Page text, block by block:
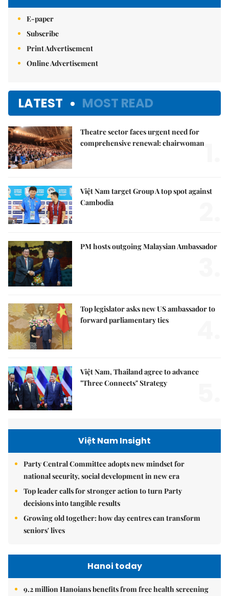
E-paper
Subscribe
Print Advertisement
Online Advertisement
LATEST MOST READ
Theatre sector faces urgent need for
comprehensive renewal: chairwoman
Việt Nam target Group A top spot against
Cambodia
PM hosts outgoing Malaysian Ambassador
Top legislator asks new US ambassador to
forward parliamentary ties
Việt Nam, Thailand agree to advance
"Three Connects" Strategy
Việt Nam Insight
Party Central Committee adopts new mindset for
national security, social development in new era
Top leader calls for stronger action to turn Party
decisions into tangible results
Growing old together: how day centres can transform
seniors' lives
Hanoi today
9.2 million Hanoians benefits from free health screening